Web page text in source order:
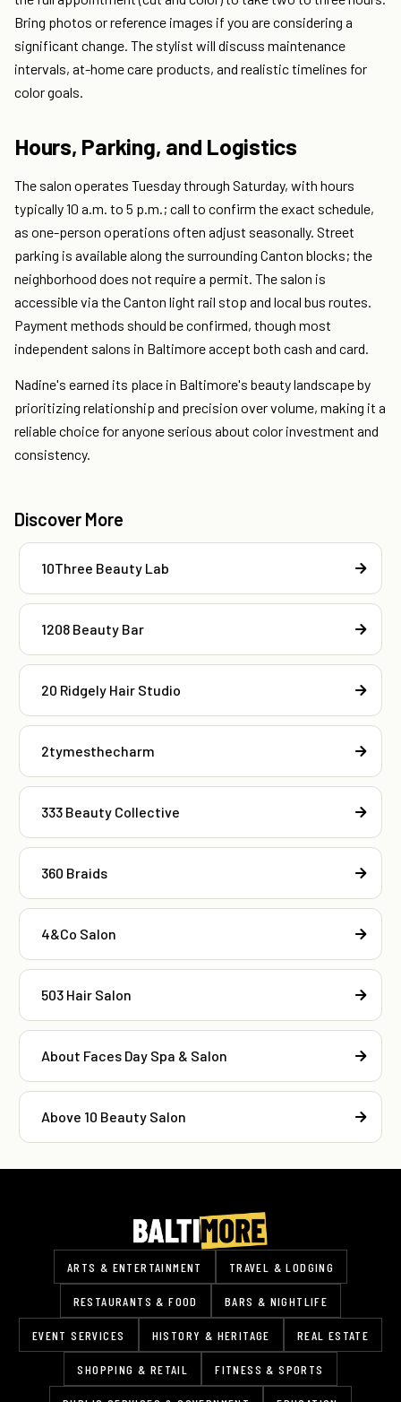
Bring photos or reference images if you are considering a
significant change. The stylist will discuss maintenance
intervals, at-home care products, and realistic timelines for
color goals.
Hours, Parking, and Logistics
The salon operates Tuesday through Saturday, with hours
typically 10 a.m. to 5 p.m.; call to confirm the exact schedule,
as one-person operations often adjust seasonally. Street
parking is available along the surrounding Canton blocks; the
neighborhood does not require a permit. The salon is
accessible via the Canton light rail stop and local bus routes.
Payment methods should be confirmed, though most
independent salons in Baltimore accept both cash and card.
Nadine's earned its place in Baltimore's beauty landscape by
prioritizing relationship and precision over volume, making it a
reliable choice for anyone serious about color investment and
consistency.
Discover More
10Three Beauty Lab
1208 Beauty Bar
20 Ridgely Hair Studio
2tymesthecharm
333 Beauty Collective
360 Braids
4&Co Salon
503 Hair Salon
About Faces Day Spa & Salon
Above 10 Beauty Salon
ARTS & ENTERTAINMENT TRAVEL & LODGING
RESTAURANTS & FOOD BARS & NIGHTLIFE
EVENT SERVICES HISTORY & HERITAGE REAL ESTATE
SHOPPING & RETAIL FITNESS & SPORTS